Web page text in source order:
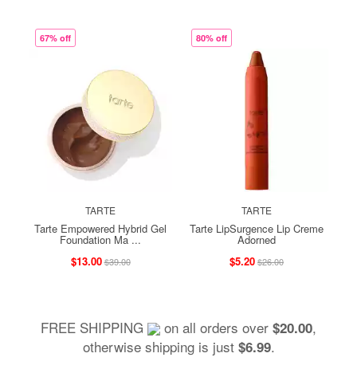
67% off
TARTE
Tarte Empowered Hybrid Gel
Foundation Ma ...
$13.00$39.00
80% off
TARTE
Tarte LipSurgence Lip Creme
Adorned
$5.20$26.00
FREE SHIPPING on all orders over $20.00,
otherwise shipping is just $6.99.